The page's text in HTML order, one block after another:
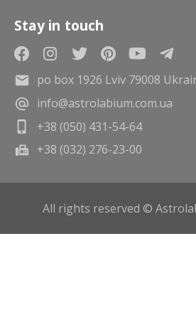
Stay in touch
po box 1926 Lviv 79008
info@astrolabium.com.ua
+38 (050) 431-54-64
+38 (032) 276-23-00
All rights reserved ©